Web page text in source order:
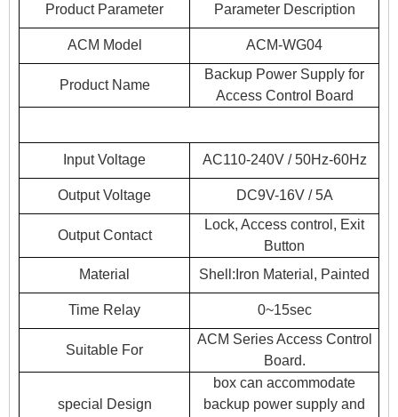
Product Parameter Parameter Description
ACM Model ACM-WG04
Product Name
Backup Power Supply for
Access Control Board
Input Voltage AC110-240V / 50Hz-60Hz
Output Voltage DC9V-16V / 5A
Output Contact
Lock, Access control, Exit
Button
Material
Shell:Iron Material, Painted
Time Relay 0~15sec
Suitable For
ACM Series Access Control
Board.
special Design
box can accommodate
backup power supply and